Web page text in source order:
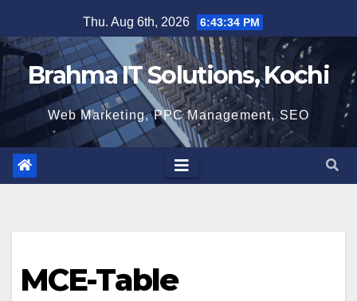
to
content
Thu. Aug 6th, 2026 6:43:35 PM
Brahma IT Solutions, Kochi
Web Marketing, PPC Management, SEO
MCE-Table